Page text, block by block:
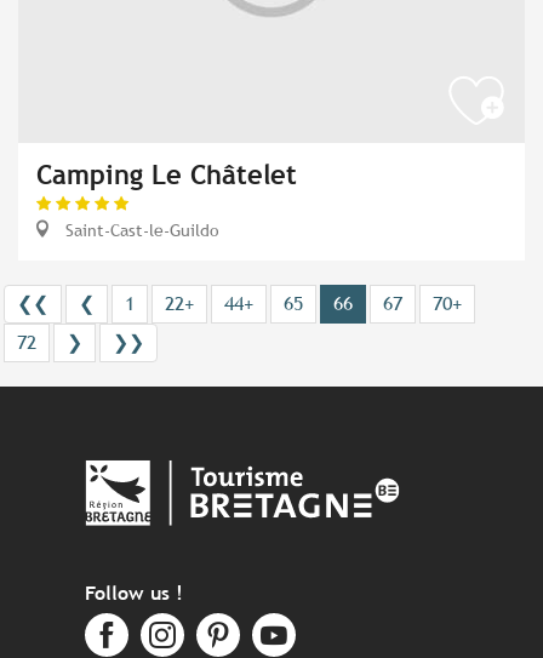
Camping Le Châtelet
Saint-Cast-le-Guildo
❮❮ ❮ 1 22+ 44+ 65 66 67
70+
72
❯ ❯❯
Follow us !